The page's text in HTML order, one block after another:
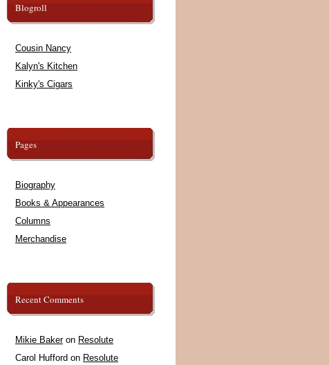
Blogroll
Cousin Nancy
Kalyn's Kitchen
Kinky's Cigars
Pages
Biography
Books & Appearances
Columns
Merchandise
Recent Comments
Mikie Bakeron Resolute
Carol Hufford on Resolute